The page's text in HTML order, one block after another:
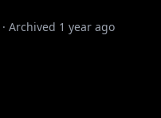
· Archived 1 year ago